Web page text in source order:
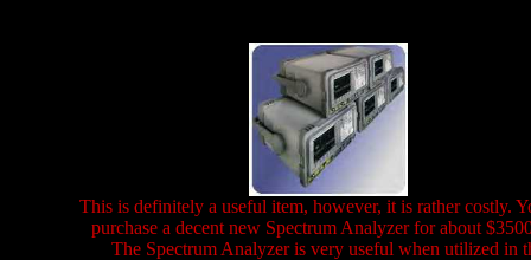
This is definitely a useful item, however, it is rather costly.
purchase a decent new Spectrum Analyzer for about
The Spectrum Analyzer is very useful when utilized in